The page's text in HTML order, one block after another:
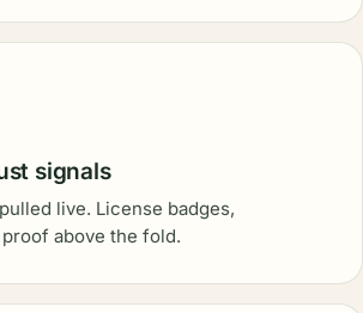
signals
live. License badges,
above the fold.